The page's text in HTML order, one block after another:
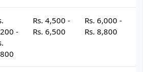
-
Rs. 4,500 -
Rs. 6,500
Rs. 6,000 -
Rs. 8,800